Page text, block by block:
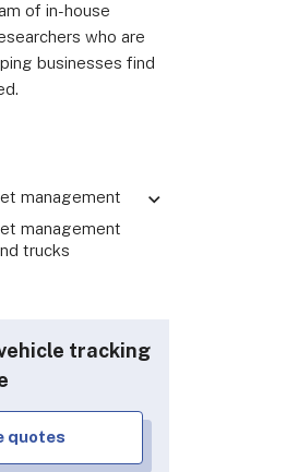
of in-house
who are
businesses find
management
and customer
and
and life cycle
management
trucks
tracking
quotes